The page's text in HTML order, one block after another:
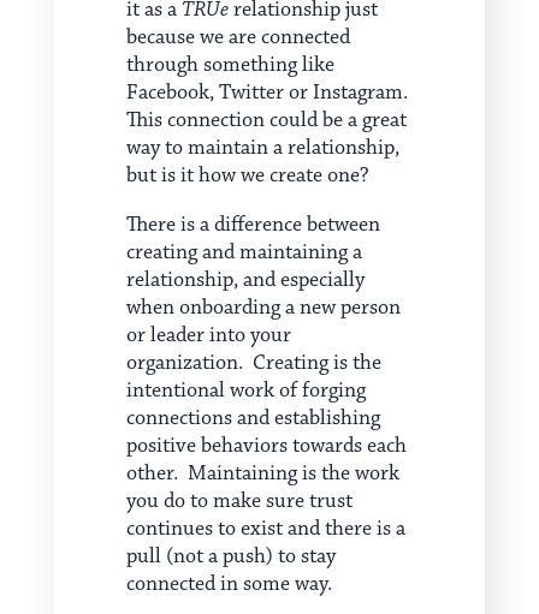
it as a TRUerelationship just
because we are connected
through something like
Facebook, Twitter or Instagram.
This connection could be a great
way to maintain a relationship,
but is it how we create one?
There is a difference between
creating and maintaining a
relationship, and especially
when onboarding a new person
or leader into your
organization. Creating is the
intentional work of forging
connections and establishing
positive behaviors towards each
other. Maintaining is the work
you do to make sure trust
continues to exist and there is a
pull (not a push) to stay
connected in some way.